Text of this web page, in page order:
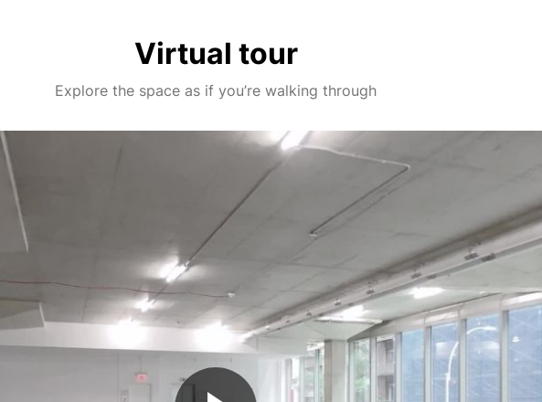
Virtual tour
Explore the space as if you’re walking through